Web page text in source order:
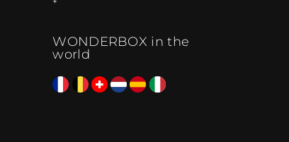
WONDERBOX in the
world